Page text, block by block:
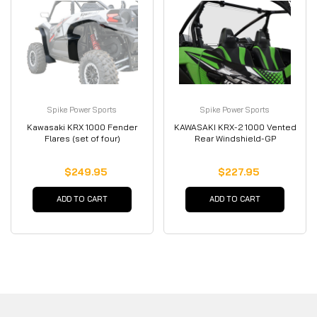
Spike Power Sports
Kawasaki KRX 1000 Fender
Flares (set of four)
$249.95
ADD TO CART
Spike Power Sports
KAWASAKI KRX-2 1000 Vented
Rear Windshield-GP
$227.95
ADD TO CART